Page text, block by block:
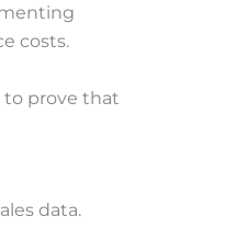
costs.
to prove that
data.